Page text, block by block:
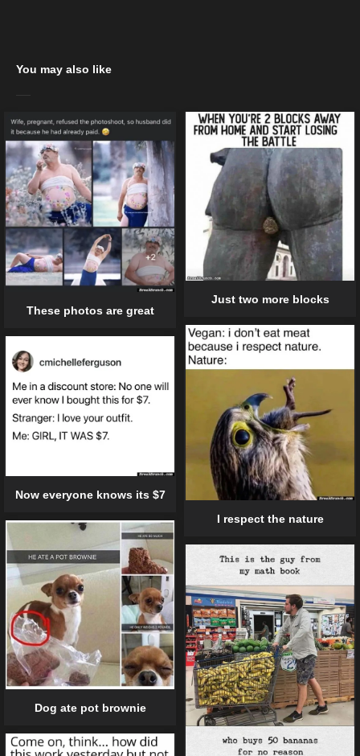
You may also like
These photos are great
Just two more blocks
I respect the nature
Now everyone knows its $7
Dog ate pot brownie